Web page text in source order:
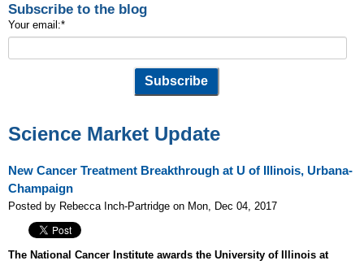
Subscribe to the blog
Your email:*
Science Market Update
New Cancer Treatment Breakthrough at U of Illinois, Urbana-
Champaign
Posted by Rebecca Inch-Partridge on Mon, Dec 04, 2017
The National Cancer Institute awards the University of Illinois at